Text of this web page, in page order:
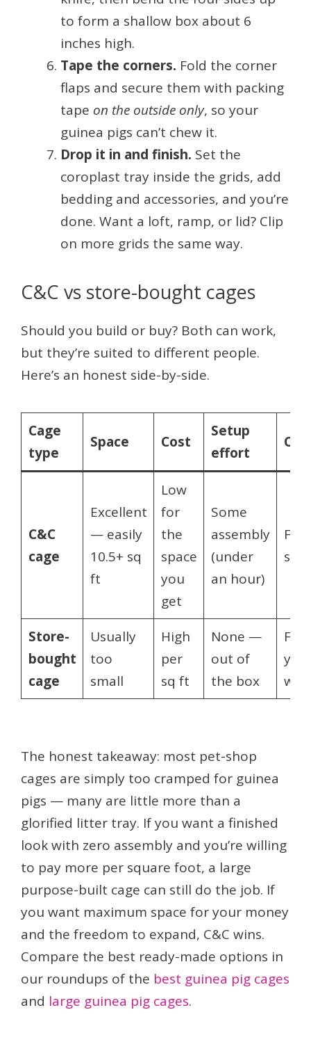
to form a shallow box about 6
inches high.
Tape the corners. Fold the corner
flaps and secure them with packing
tape on the outside only, so your
guinea pigs can’t chew it.
Drop it in and finish. Set the
coroplast tray inside the grids, add
bedding and accessories, and you’re
done. Want a loft, ramp, or lid? Clip
on more grids the same way.
C&C vs store-bought cages
Should you build or buy? Both can work,
but they’re suited to different people.
Here’s an honest side-by-side.
Cage
type
Space Cost
Setup
effort
C&C
cage
Excellent
— easily
10.5+ sq
ft
Low
for
the
space
you
get
Some
assembly
(under
an hour)
Store-
bought
cage
Usually
too
small
High
per
sq ft
None —
out of
the box
you
The honest takeaway: most pet-shop
cages are simply too cramped for guinea
pigs — many are little more than a
glorified litter tray. If you want a finished
look with zero assembly and you’re willing
to pay more per square foot, a large
purpose-built cage can still do the job. If
you want maximum space for your money
and the freedom to expand, C&C wins.
Compare the best ready-made options in
our roundups of the best guinea pig cages
and large guinea pig cages.